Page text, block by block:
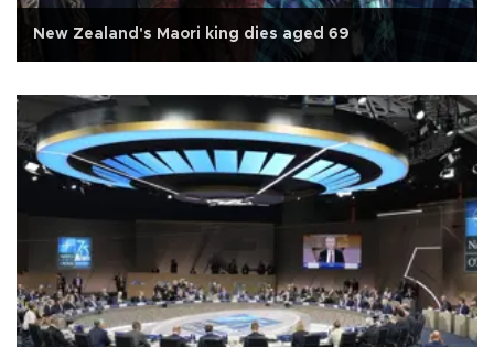
New Zealand's Maori king dies aged 69